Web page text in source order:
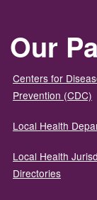
Our
Centers for
Prevention (CDC)
Local Health
Local Health
Directories